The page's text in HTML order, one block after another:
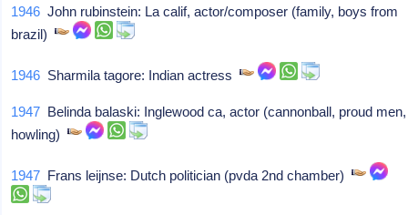
1946 John rubinstein: La calif, actor/composer (family, boys from
brazil)
1946 Sharmila tagore: Indian actress
1947 Belinda balaski: Inglewood ca, actor (cannonball, proud men,
howling)
1947 Frans leijnse: Dutch politician (pvda 2nd chamber)